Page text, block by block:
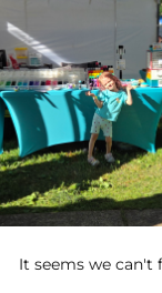
It seems we